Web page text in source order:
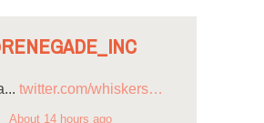
twitter.com/whiskers…
About 14 hours ago